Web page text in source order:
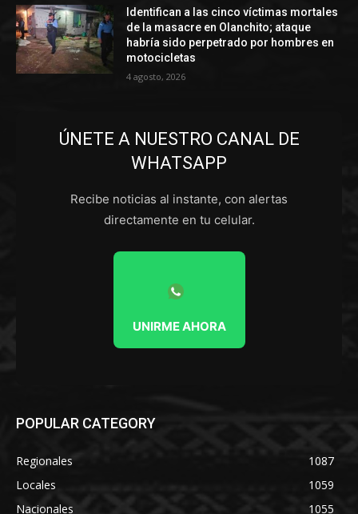
Identifican a las cinco víctimas mortales
de la masacre en Olanchito; ataque
habría sido perpetrado por hombres en
motocicletas
4 agosto, 2026
ÚNETE A NUESTRO CANAL DE
WHATSAPP
Recibe noticias al instante, con alertas
directamente en tu celular.
UNIRME AHORA
POPULAR CATEGORY
Regionales
1087
Locales
1059
Nacionales
1055